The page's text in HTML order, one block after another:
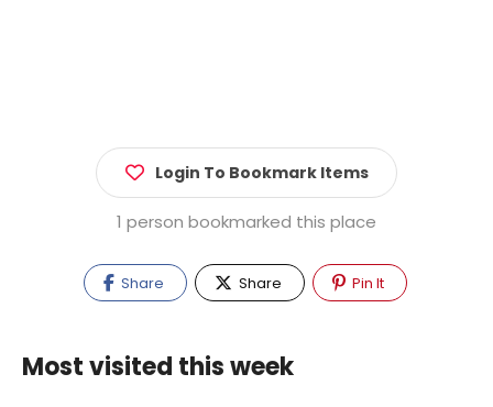
Login To Bookmark Items
1 person bookmarked this place
Share Share Pin It
Most visited this week